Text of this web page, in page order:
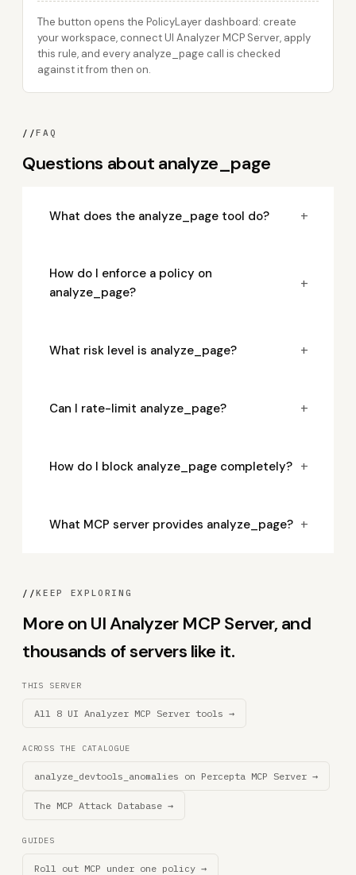
The button opens the PolicyLayer dashboard: create
your workspace, connect UI Analyzer MCP Server, apply
this rule, and every analyze_page call is checked
against it from then on.
//FAQ
Questions about analyze_page
What does the analyze_page tool do? +
How do I enforce a policy on
analyze_page?
+
What risk level is analyze_page? +
Can I rate-limit analyze_page? +
How do I block analyze_page completely? +
What MCP server provides analyze_page? +
//KEEP EXPLORING
More on UI Analyzer MCP Server, and
thousands of servers like it.
THIS SERVER
All 8 UI Analyzer MCP Server tools →
ACROSS THE CATALOGUE
analyze_devtools_anomalies on Percepta MCP Server →
The MCP Attack Database →
GUIDES
Roll out MCP under one policy →